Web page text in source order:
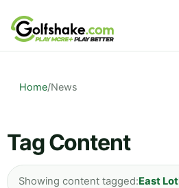
Skip to content
Home/News
Tag Content
Showing content tagged:East